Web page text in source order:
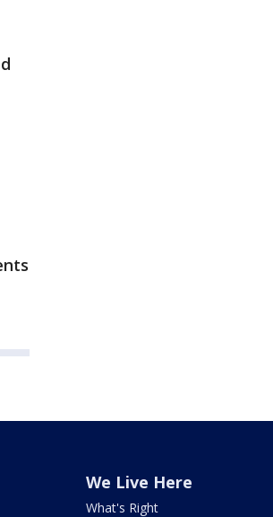
We Live Here
What's Right